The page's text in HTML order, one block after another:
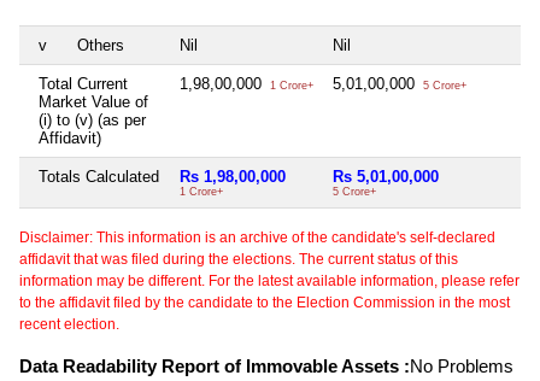
v Others Nil Nil
Total Current
Market Value of
(i) to (v) (as per
Affidavit)
1,98,00,000 1 Crore+ 5,01,00,000 5 Crore+
Totals Calculated Rs 1,98,00,000
1 Crore+
Rs 5,01,00,000
5 Crore+
Disclaimer: This information is an archive of the candidate's self-declared
affidavit that was filed during the elections. The current status of this
information may be different. For the latest available information, please refer
to the affidavit filed by the candidate to the Election Commission in the most
recent election.
Data Readability Report of Immovable Assets :No Problems